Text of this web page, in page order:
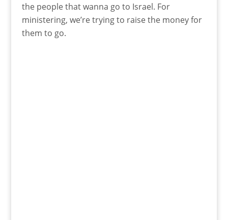
the people that wanna go to Israel. For
ministering, we’re trying to raise the money for
them to go.